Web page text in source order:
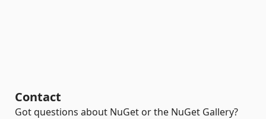
Contact
Got questions about NuGet or the NuGet Gallery?